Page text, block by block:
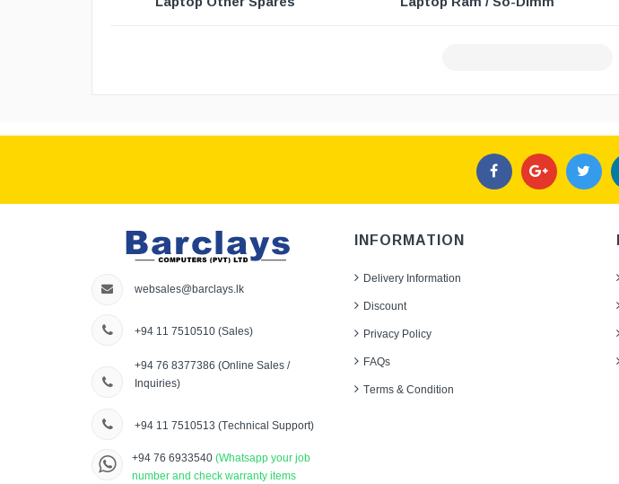
websales@barclays.lk
+94 11 7510510 (Sales)
+94 76 8377386 (Online Sales /
Inquiries)
+94 11 7510513 (Technical Support)
+94 76 6933540 (Whatsapp your job
number and check warranty items
INFORMATION
Delivery Information
Discount
Privacy Policy
FAQs
Terms & Condition